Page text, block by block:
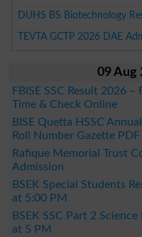
DUHS BS Biotechnology
TEVTA GCTP 2026 DAE
09 Aug
FBISE SSC Result 2026
Time & Check Online
BISE Quetta HSSC
Roll Number Gazette PDF
Rafique Memorial Trust
Admission
BSEK Special Students
at 5:00 PM
BSEK SSC Part 2
at 5 PM